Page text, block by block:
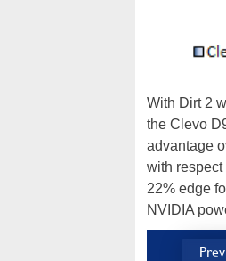
With Dirt 2
the Clevo
advantage
with
22% edge
NVIDIA
Prev